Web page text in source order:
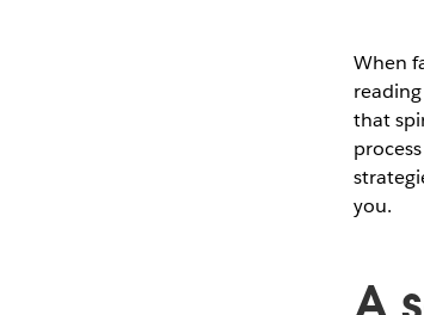
When
that
you.